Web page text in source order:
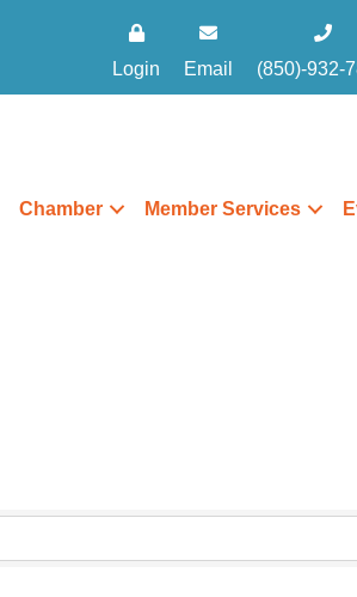
Login Email (850)-932-
Chamber Member Services